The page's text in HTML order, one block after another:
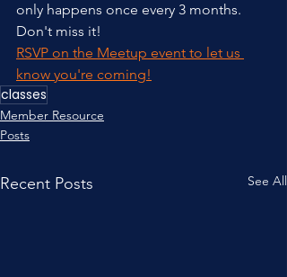
only happens once every 3 months.
Don't miss it!
RSVP on the Meetup event to let us
know you're coming!
classes
Member Resource
Posts
Recent Posts See All